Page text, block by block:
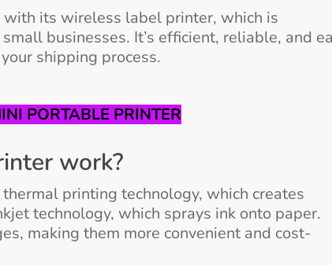
its wireless label printer, which is
businesses. It’s efficient, reliable, and
shipping process.
PORTABLE PRINTER
work?
printing technology, which creates
technology, which sprays ink onto paper.
making them more convenient and cost-